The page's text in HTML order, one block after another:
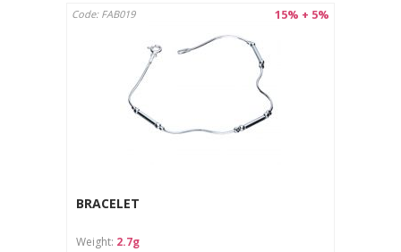
15% + 5%
Code: FAB019
BRACELET
Weight: 2.7g